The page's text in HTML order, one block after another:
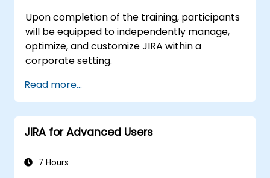
Upon completion of the training, participants
will be equipped to independently manage,
optimize, and customize JIRA within a
corporate setting.
Read more...
JIRA for Advanced Users
7 Hours